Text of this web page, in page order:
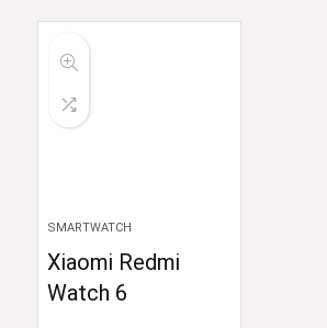
SMARTWATCH
Xiaomi Redmi
Watch 6